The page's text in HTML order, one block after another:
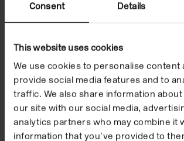
Consent Details
This website uses cookies
We use cookies to personalise content
provide social media features and to
traffic. We also share information
our site with our social media,
analytics partners who may combine it
information that you’ve provided to
Watch the film
accompany
Baldock's
'Facecrime'
took place from